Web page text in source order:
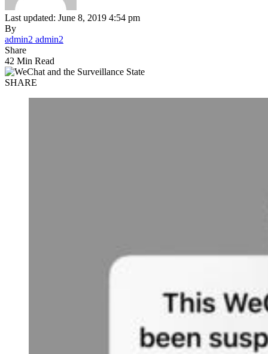
Last updated: June 8, 2019 4:54 pm
By
admin2 admin2
Share
42 Min Read
SHARE